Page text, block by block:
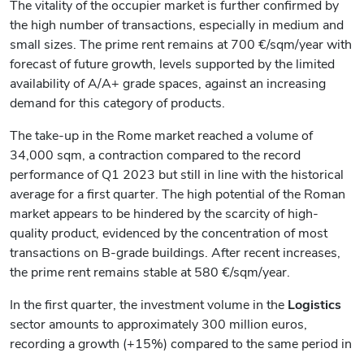
The vitality of the occupier market is further confirmed by
the high number of transactions, especially in medium and
small sizes. The prime rent remains at 700 €/sqm/year with
forecast of future growth, levels supported by the limited
availability of A/A+ grade spaces, against an increasing
demand for this category of products.
The take-up in the Rome market reached a volume of
34,000 sqm, a contraction compared to the record
performance of Q1 2023 but still in line with the historical
average for a first quarter. The high potential of the Roman
market appears to be hindered by the scarcity of high-
quality product, evidenced by the concentration of most
transactions on B-grade buildings. After recent increases,
the prime rent remains stable at 580 €/sqm/year.
In the first quarter, the investment volume in the Logistics
sector amounts to approximately 300 million euros,
recording a growth (+15%) compared to the same period in